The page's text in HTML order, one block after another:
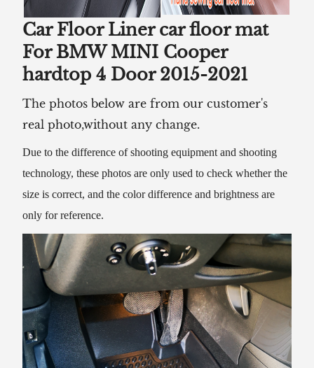
Car Floor Liner car floor mat
For BMW MINI Cooper
hardtop 4 Door 2015-2021
The photos below are from our customer's
real photo,without any change.
Due to the difference of shooting equipment and shooting
technology, these photos are only used to check whether the
size is correct, and the color difference and brightness are
only for reference.